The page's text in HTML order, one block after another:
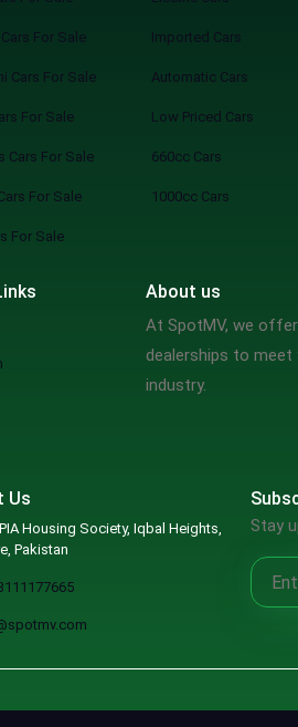
For Sale
Cars For Sale
For Sale
Cars For Sale
For Sale
For Sale
Imported Cars
Automatic Cars
Low Priced Cars
660cc Cars
1000cc Cars
About us
At SpotMV, we
dealerships to meet
industry.
Us
Housing Society, Iqbal Heights,
Pakistan
Stay